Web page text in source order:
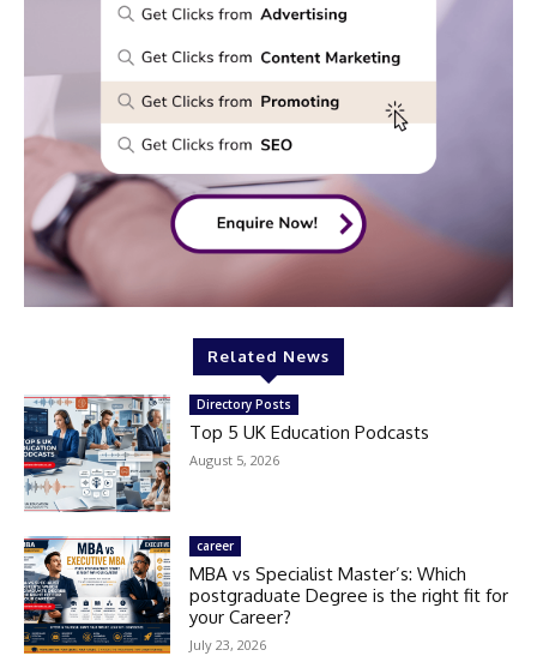
Related News
Directory Posts
Top 5 UK Education Podcasts
August 5, 2026
career
MBA vs Specialist Master’s: Which
postgraduate Degree is the right fit for
your Career?
July 23, 2026